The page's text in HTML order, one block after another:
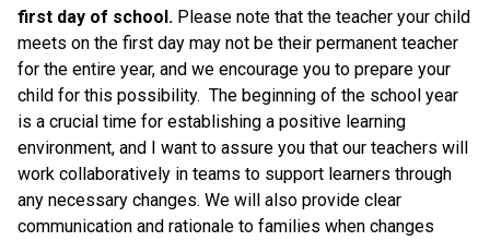
first day of school. Please note that the teacher your child
meets on the first day may not be their permanent teacher
for the entire year, and we encourage you to prepare your
child for this possibility.  The beginning of the school year
is a crucial time for establishing a positive learning
environment, and I want to assure you that our teachers will
work collaboratively in teams to support learners through
any necessary changes. We will also provide clear
communication and rationale to families when changes